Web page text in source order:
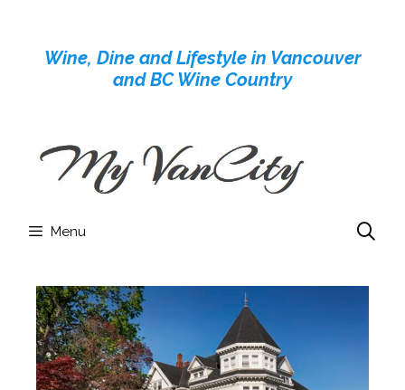
contentWine, Dine and Lifestyle in Vancouver
and BC Wine Country
Menu